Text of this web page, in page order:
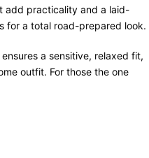
add practicality and a laid-
for a total road-prepared look.
a sensitive, relaxed fit,
outfit. For those the one